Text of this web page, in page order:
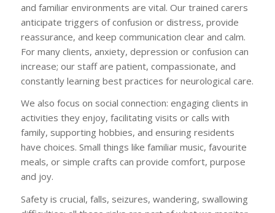
and familiar environments are vital. Our trained carers
anticipate triggers of confusion or distress, provide
reassurance, and keep communication clear and calm.
For many clients, anxiety, depression or confusion can
increase; our staff are patient, compassionate, and
constantly learning best practices for neurological care.
We also focus on social connection: engaging clients in
activities they enjoy, facilitating visits or calls with
family, supporting hobbies, and ensuring residents
have choices. Small things like familiar music, favourite
meals, or simple crafts can provide comfort, purpose
and joy.
Safety is crucial, falls, seizures, wandering, swallowing